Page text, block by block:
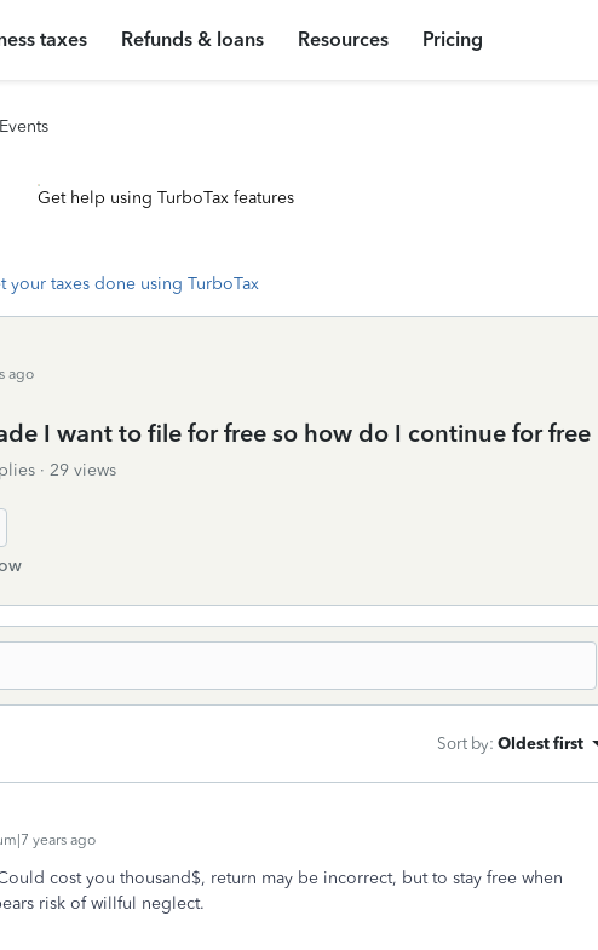
taxes Refunds & loans Resources Pricing
Events
Get help using TurboTax features
your taxes done using TurboTax
ago
I want to file for free so how do I continue for free
29 views
Sort by: Oldest first
years ago
cost you thousand$, return may be incorrect, but to stay free when
risk of willful neglect.